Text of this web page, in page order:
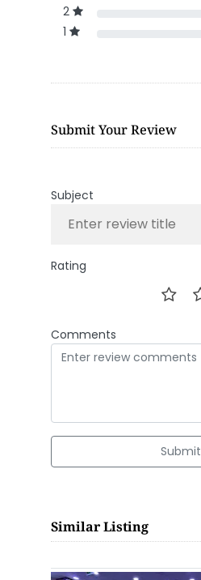
2
1
Submit Your Review
Subject
Rating
Comments
Submit
Similar Listing